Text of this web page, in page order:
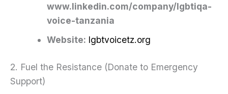
www.linkedin.com/company/lgbtiqa-
voice-tanzania
Website: lgbtvoicetz.org
2. Fuel the Resistance (Donate to Emergency
Support)